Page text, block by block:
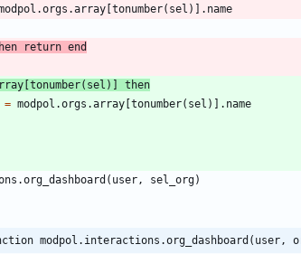
.array [tonumber( sel ) ] . name
return end
[tonumber( sel ) ]
then
= modpol.orgs .array [tonumber( sel ) ] . name
.org_dashboard ( user , sel_org)
modpol.interactions.org_dashboard(user,